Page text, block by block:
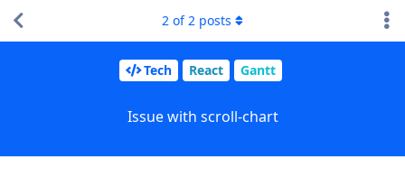
Tech React Gantt
Issue with scroll-chart
2 of2 posts